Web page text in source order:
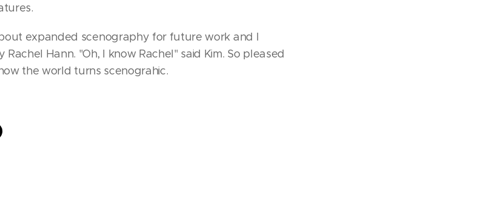
expanded scenography for future work and I
Hann. "Oh, I know Rachel" said Kim. So pleased
the world turns scenograhic.